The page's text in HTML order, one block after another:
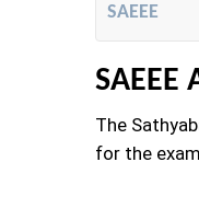
SAEEE
The
for the